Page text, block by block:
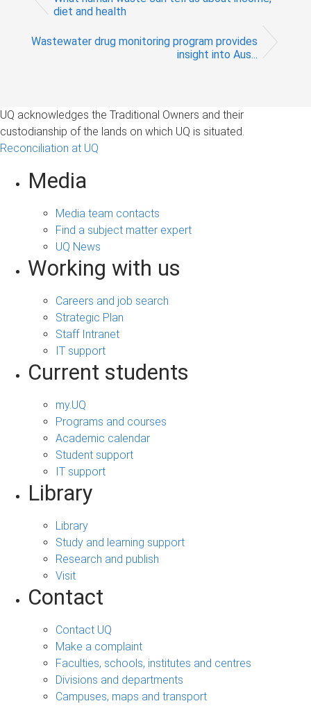
diet and health
Wastewater drug monitoring program provides
insight into Aus...
UQ acknowledges the Traditional Owners and their
custodianship of the lands on which UQ is situated.
Reconciliation at UQ
Media
Media team contacts
Find a subject matter expert
UQ News
Working with us
Careers and job search
Strategic Plan
Staff Intranet
IT support
Current students
my.UQ
Programs and courses
Academic calendar
Student support
IT support
Library
Library
Study and learning support
Research and publish
Visit
Contact
Contact UQ
Make a complaint
Faculties, schools, institutes and centres
Divisions and departments
Campuses, maps and transport